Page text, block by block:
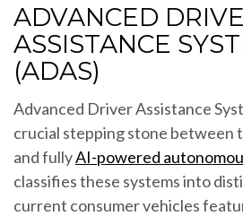
ADVANCED
ASSISTANCE
(ADAS)
Advanced Driver Assistance
crucial stepping stone between
and fullyAI-powered
classifies these systems into
current consumer vehicles